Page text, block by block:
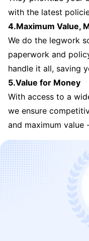
with the latest
4.Maximum Value,
We do the legwork
paperwork and
handle it all, saving
5.Value for Money
With access to a
we ensure
and maximum value